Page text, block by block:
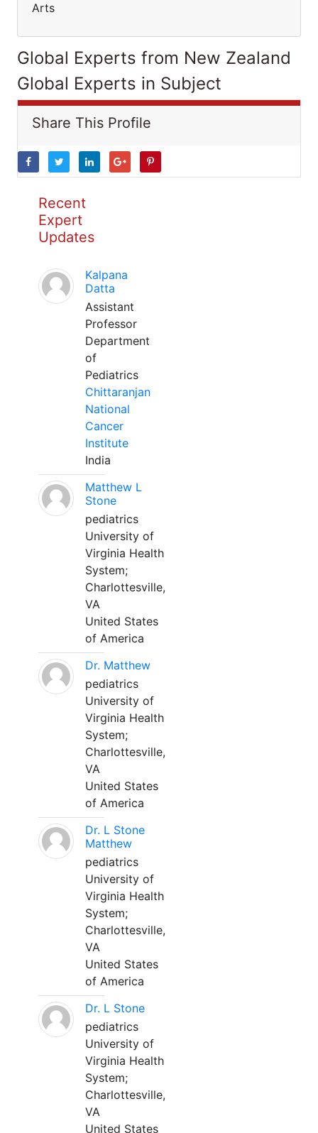
Arts
Global Experts from New Zealand
Global Experts in Subject
Share This Profile
Recent
Expert
Updates
Kalpana
Datta
Assistant
Professor
Department
of
Pediatrics
Chittaranjan
National
Cancer
Institute
India
Matthew L
Stone
pediatrics
University of
Virginia Health
System;
Charlottesville,
VA
United States
of America
Dr. Matthew
pediatrics
University of
Virginia Health
System;
Charlottesville,
VA
United States
of America
Dr. L Stone
Matthew
pediatrics
University of
Virginia Health
System;
Charlottesville,
VA
United States
of America
Dr. L Stone
pediatrics
University of
Virginia Health
System;
Charlottesville,
VA
United States